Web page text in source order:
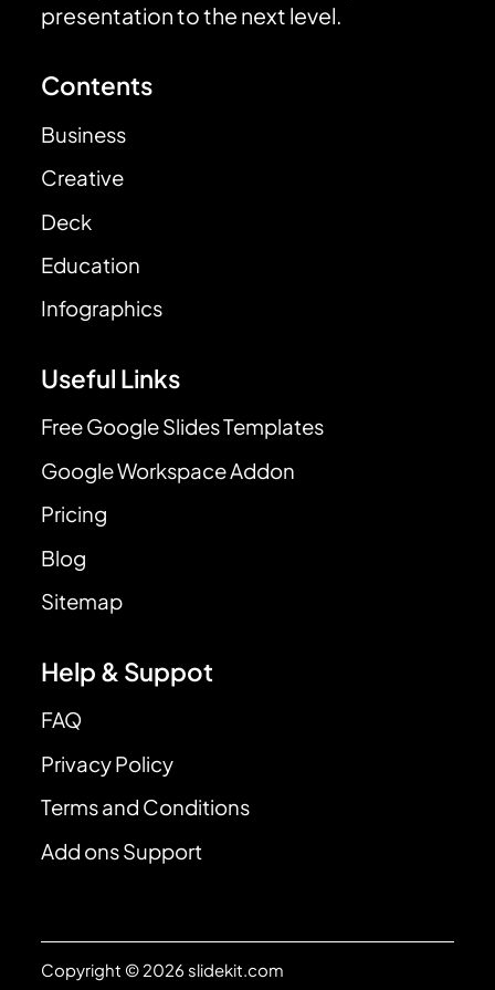
presentation to the next level.
Contents
Business
Creative
Deck
Education
Infographics
Useful Links
Free Google Slides Templates
Google Workspace Addon
Pricing
Blog
Sitemap
Help & Suppot
FAQ
Privacy Policy
Terms and Conditions
Add ons Support
Copyright © 2026 slidekit.com